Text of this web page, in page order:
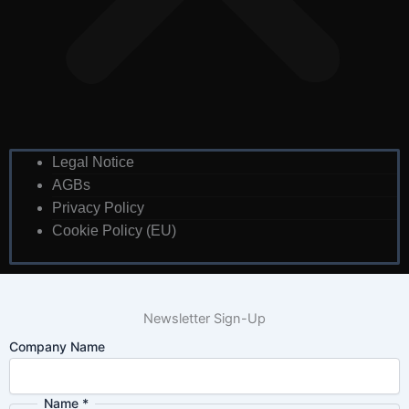
Legal Notice
AGBs
Privacy Policy
Cookie Policy (EU)
Newsletter Sign-Up
Company Name
Name *